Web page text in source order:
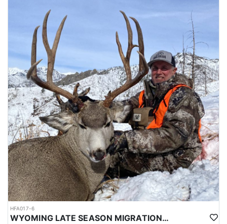
HFA017-6
WYOMING LATE SEASON MIGRATION MULE DEER HUNT